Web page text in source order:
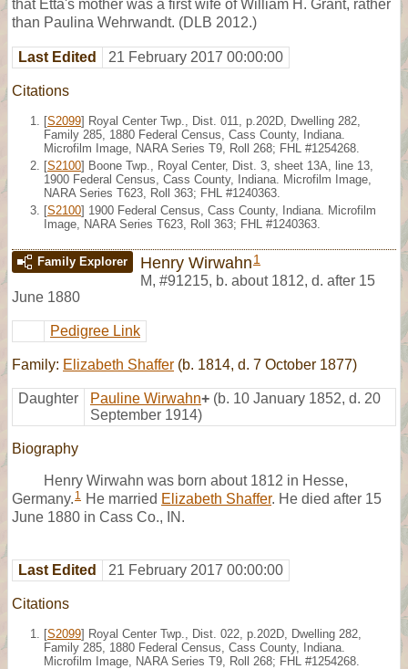
that Etta's mother was a first wife of William H. Grant, rather
than Paulina Wehrwandt. (DLB 2012.)
Last Edited 21 February 2017 00:00:00
Citations
[S2099] Royal Center Twp., Dist. 011, p.202D, Dwelling 282,
Family 285, 1880 Federal Census, Cass County, Indiana.
Microfilm Image, NARA Series T9, Roll 268; FHL #1254268.
[S2100] Boone Twp., Royal Center, Dist. 3, sheet 13A, line 13,
1900 Federal Census, Cass County, Indiana. Microfilm Image,
NARA Series T623, Roll 363; FHL #1240363.
[S2100] 1900 Federal Census, Cass County, Indiana. Microfilm
Image, NARA Series T623, Roll 363; FHL #1240363.
Family Explorer Henry Wirwahn 1
M, #91215, b. about 1812, d. after 15
June 1880
Pedigree Link
Family: Elizabeth Shaffer (b. 1814, d. 7 October 1877)
Daughter Pauline Wirwahn+ (b. 10 January 1852, d. 20
September 1914)
Biography
Henry Wirwahn was born about 1812 in Hesse,
Germany. 1 He married Elizabeth Shaffer. He died after 15
June 1880 in Cass Co., IN.
Last Edited 21 February 2017 00:00:00
Citations
[S2099] Royal Center Twp., Dist. 022, p.202D, Dwelling 282,
Family 285, 1880 Federal Census, Cass County, Indiana.
Microfilm Image, NARA Series T9, Roll 268; FHL #1254268.